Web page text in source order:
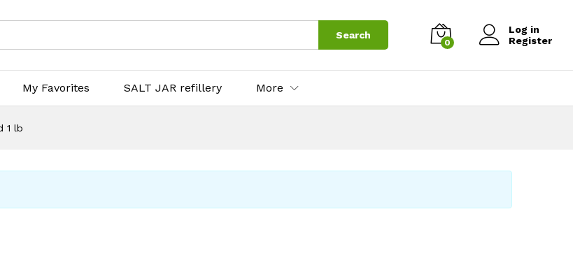
Search
0
Log in
Register
My Favorites SALT JAR refillery More
1 lb